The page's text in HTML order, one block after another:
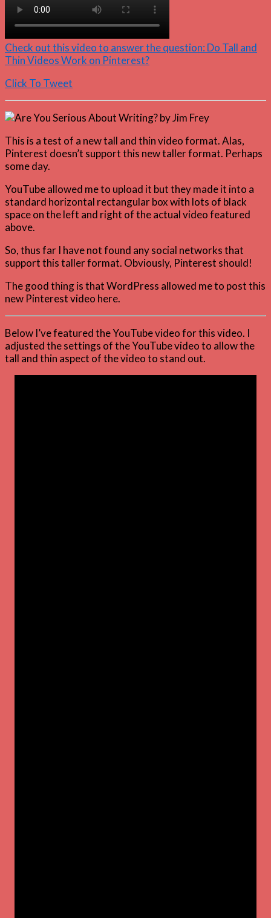
Check out this video to answer the question: Do Tall and
Thin Videos Work on Pinterest?
Click To Tweet
This is a test of a new tall and thin video format. Alas,
Pinterest doesn’t support this new taller format. Perhaps
some day.
YouTube allowed me to upload it but they made it into a
standard horizontal rectangular box with lots of black
space on the left and right of the actual video featured
above.
So, thus far I have not found any social networks that
support this taller format. Obviously, Pinterest should!
The good thing is that WordPress allowed me to post this
new Pinterest video here.
Below I’ve featured the YouTube video for this video. I
adjusted the settings of the YouTube video to allow the
tall and thin aspect of the video to stand out.